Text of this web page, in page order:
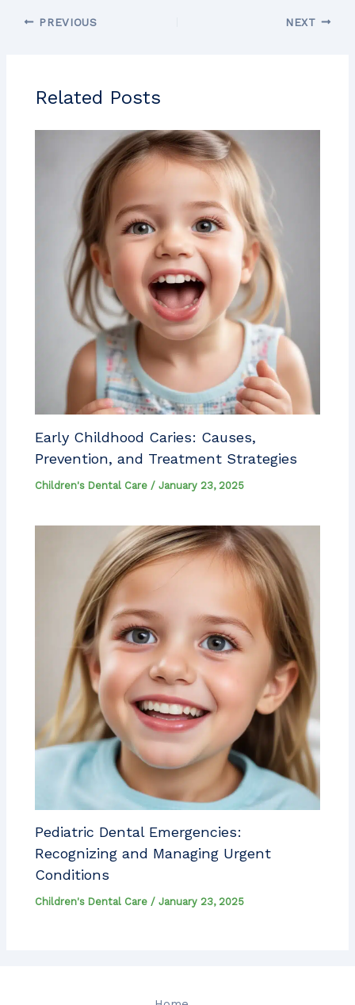
PREVIOUS NEXT
Related Posts
Early Childhood Caries: Causes,
Prevention, and Treatment Strategies
Children's Dental Care /January 23, 2025
Pediatric Dental Emergencies:
Recognizing and Managing Urgent
Conditions
Children's Dental Care /January 23, 2025